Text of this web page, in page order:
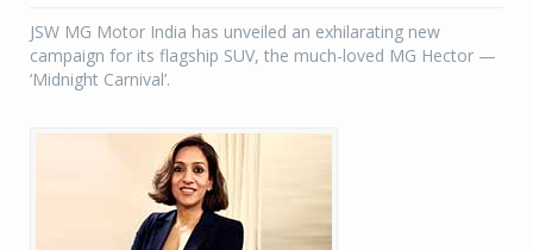
JSW MG Motor India has unveiled an exhilarating new
campaign for its flagship SUV, the much-loved MG Hector —
‘Midnight Carnival’.